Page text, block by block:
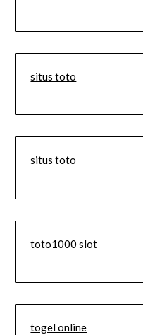
situs toto
situs toto
toto1000 slot
togel online